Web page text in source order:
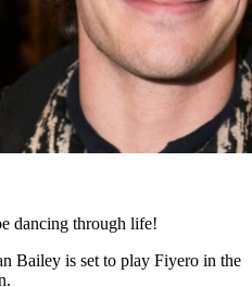
dancing through life!
Bailey is set to play Fiyero in the